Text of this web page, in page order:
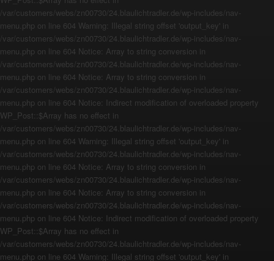
/var/customers/webs/zn00730/24.blaulichtradler.de/wp-includes/nav-
menu.php on line 604 Warning: Illegal string offset 'output_key' in
/var/customers/webs/zn00730/24.blaulichtradler.de/wp-includes/nav-
menu.php on line 604 Notice: Array to string conversion in
/var/customers/webs/zn00730/24.blaulichtradler.de/wp-includes/nav-
menu.php on line 604 Notice: Array to string conversion in
/var/customers/webs/zn00730/24.blaulichtradler.de/wp-includes/nav-
menu.php on line 604 Notice: Indirect modification of overloaded property
WP_Post::$Array has no effect in
/var/customers/webs/zn00730/24.blaulichtradler.de/wp-includes/nav-
menu.php on line 604 Warning: Illegal string offset 'output_key' in
/var/customers/webs/zn00730/24.blaulichtradler.de/wp-includes/nav-
menu.php on line 604 Notice: Array to string conversion in
/var/customers/webs/zn00730/24.blaulichtradler.de/wp-includes/nav-
menu.php on line 604 Notice: Array to string conversion in
/var/customers/webs/zn00730/24.blaulichtradler.de/wp-includes/nav-
menu.php on line 604 Notice: Indirect modification of overloaded property
WP_Post::$Array has no effect in
/var/customers/webs/zn00730/24.blaulichtradler.de/wp-includes/nav-
menu.php on line 604 Warning: Illegal string offset 'output_key' in